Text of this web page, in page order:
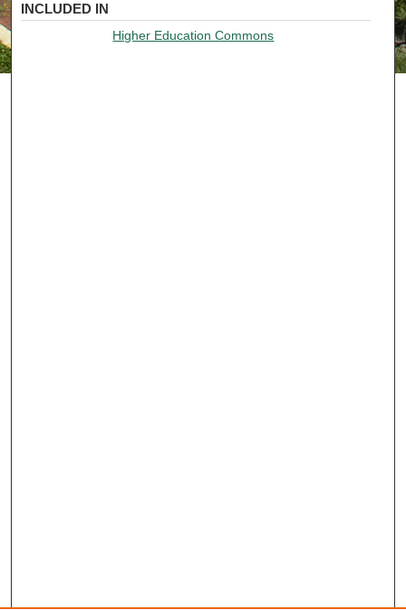
INCLUDED IN
Higher Education Commons